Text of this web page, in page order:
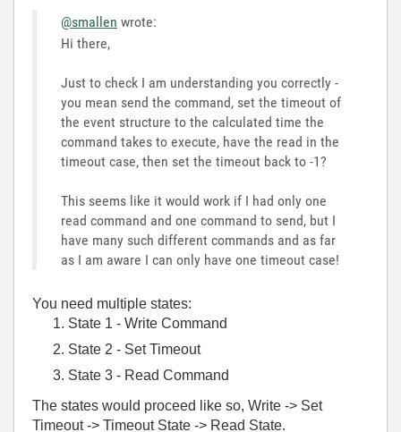
@smallen wrote:
Hi there,
Just to check I am understanding you correctly -
you mean send the command, set the timeout of
the event structure to the calculated time the
command takes to execute, have the read in the
timeout case, then set the timeout back to -1?
This seems like it would work if I had only one
read command and one command to send, but I
have many such different commands and as far
as I am aware I can only have one timeout case!
You need multiple states:
State 1 - Write Command
State 2 - Set Timeout
State 3 - Read Command
The states would proceed like so, Write -> Set
Timeout -> Timeout State -> Read State.